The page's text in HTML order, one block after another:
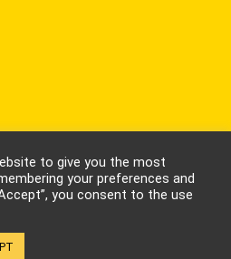
to give you the most
your preferences and
you consent to the use